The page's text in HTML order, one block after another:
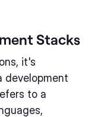
Stacks
it's
development
to a